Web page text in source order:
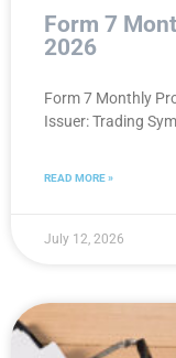
Form 7
2026
Form 7 Monthly
Issuer: Trading
READ MORE »
July 12, 2026